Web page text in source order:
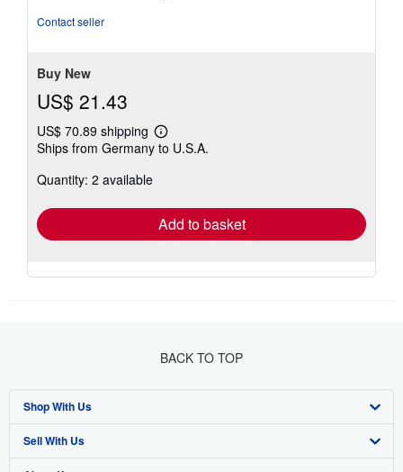
Contact seller
Buy New
US$ 21.43
US$ 70.89 shipping
Learn
more
Ships from Germany to U.S.A.
Quantity: 2 available
Add to basket
BACK TO TOP
Shop With Us
Advanced Search
Sell With Us